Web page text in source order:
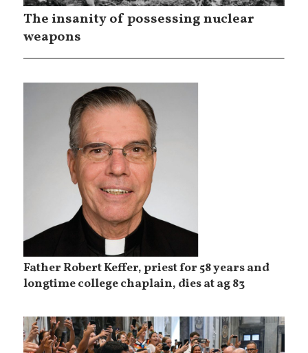
The insanity of possessing nuclear
weapons
Father Robert Keffer, priest for 58 years and
longtime college chaplain, dies at ag 83